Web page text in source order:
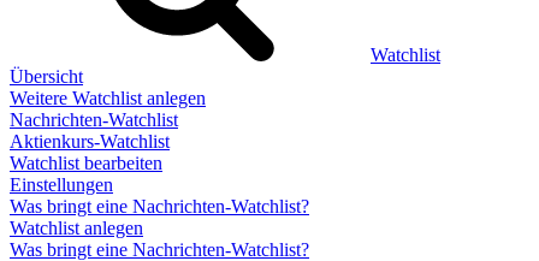
Watchlist
Übersicht
Weitere Watchlist anlegen
Nachrichten-Watchlist
Aktienkurs-Watchlist
Watchlist bearbeiten
Einstellungen
Was bringt eine Nachrichten-Watchlist?
Watchlist anlegen
Was bringt eine Nachrichten-Watchlist?